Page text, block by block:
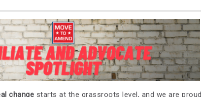
change starts at the grassroots level, and we are